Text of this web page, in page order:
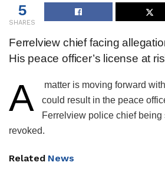
5
SHARES
Ferrelview chief facing
His peace officer’s license at
A
matter is moving forward
could result in the peace
Ferrelview police chief being
revoked.
Related News